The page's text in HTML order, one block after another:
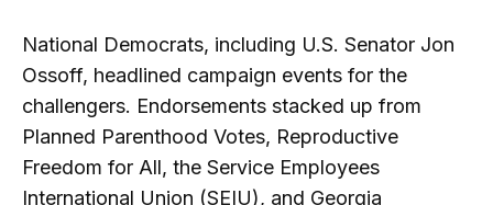
National Democrats, including U.S. Senator Jon
Ossoff, headlined campaign events for the
challengers. Endorsements stacked up from
Planned Parenthood Votes, Reproductive
Freedom for All, the Service Employees
International Union (SEIU), and Georgia